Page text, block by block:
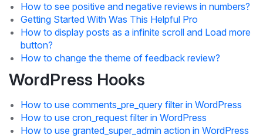
How to see positive and negative reviews in numbers?
Getting Started With Was This Helpful Pro
How to display posts as a infinite scroll and Load more
button?
How to change the theme of feedback review?
WordPress Hooks
How to use comments_pre_query filter in WordPress
How to use cron_request filter in WordPress
How to use granted_super_admin action in WordPress